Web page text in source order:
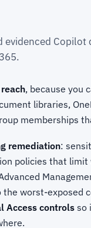
evidenced
, because you
libraries,
memberships
remediation:
policies that
worst-exposed
Access controlsso